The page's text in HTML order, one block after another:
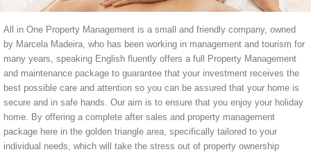
All in One Property Management is a small and friendly company, owned
by Marcela Madeira, who has been working in management and tourism for
many years, speaking English fluently offers a full Property Management
and maintenance package to guarantee that your investment receives the
best possible care and attention so you can be assured that your home is
secure and in safe hands. Our aim is to ensure that you enjoy your holiday
home. By offering a complete after sales and property management
package here in the golden triangle area, specifically tailored to your
individual needs, which will take the stress out of property ownership